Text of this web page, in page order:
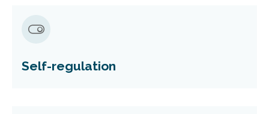
Self-regulation